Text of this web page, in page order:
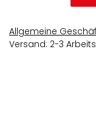
Allgemeine
Versand: 2-3